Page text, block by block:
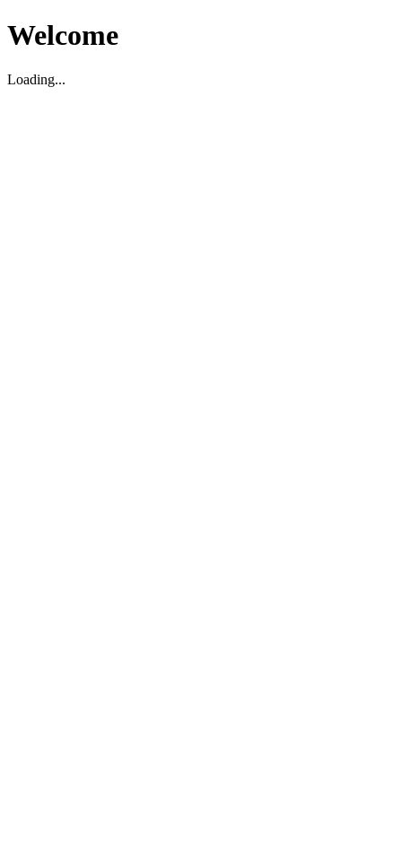
Welcome
Loading...